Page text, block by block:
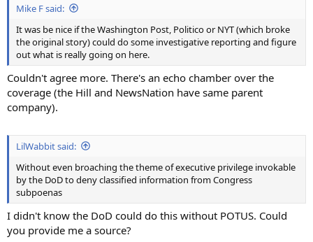
Mike F said:
It was be nice if the Washington Post, Politico or NYT (which broke
the original story) could do some investigative reporting and figure
out what is really going on here.
Couldn't agree more. There's an echo chamber over the
coverage (the Hill and NewsNation have same parent
company).
LilWabbit said:
Without even broaching the theme of executive privilege invokable
by the DoD to deny classified information from Congress
subpoenas
I didn't know the DoD could do this without POTUS. Could
you provide me a source?